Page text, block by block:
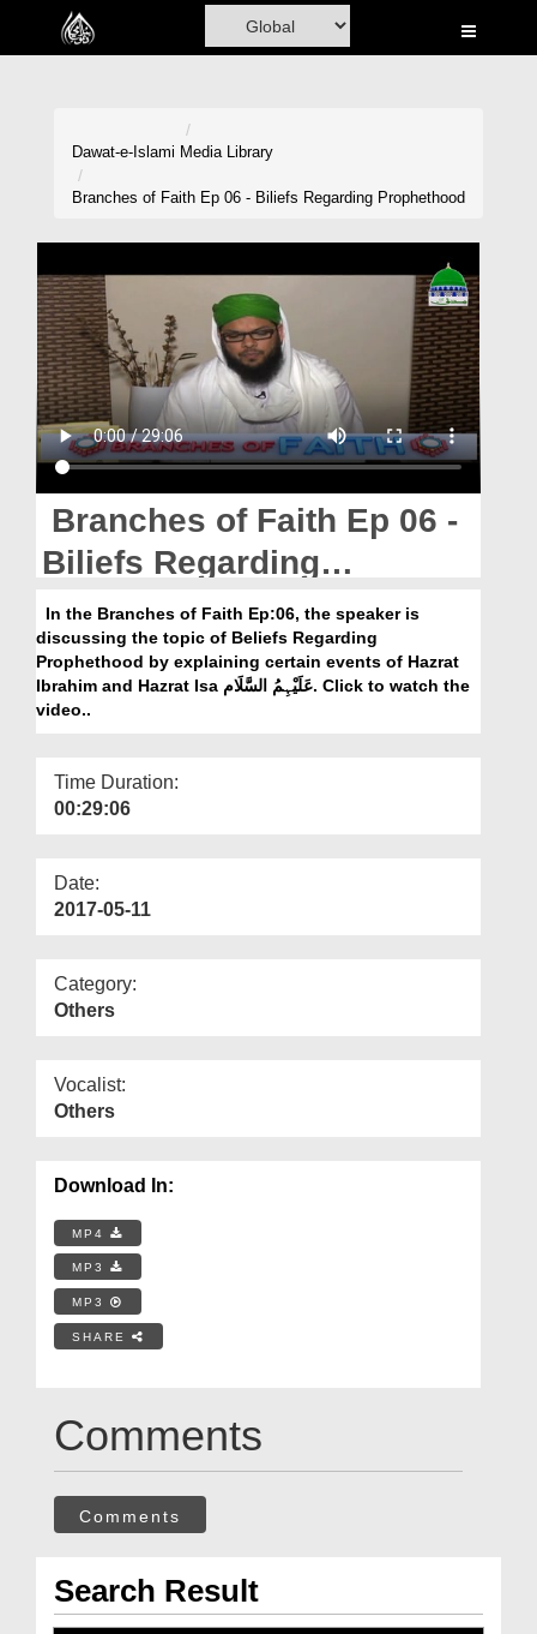
Home
Volunteer Portal
Rohani Ilaj
Donation
Blog
Magazine
More
Dawat-e-Islami Media Library
Branches of Faith Ep 06 - Biliefs Regarding Prophethood
Branches of Faith Ep 06 -
Biliefs Regarding
Prophethood
In the Branches of Faith Ep:06, the speaker is
discussing the topic of Beliefs Regarding
Prophethood by explaining certain events of Hazrat
Ibrahim and Hazrat Isa عَلَیْہِمُ السَّلَام. Click to watch the
video..
Time Duration:
00:29:06
Date:
2017-05-11
Category:
Others
Vocalist:
Others
Download In:
MP4
MP3
MP3
SHARE
Comments
Comments
Search Result